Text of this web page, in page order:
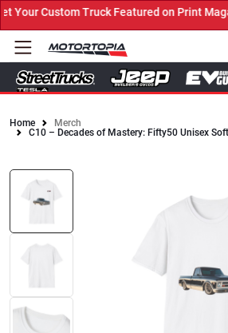
Custom Truck Featured on Print
Home
Merch
C10 – Decades of Mastery: Fifty50 Unisex